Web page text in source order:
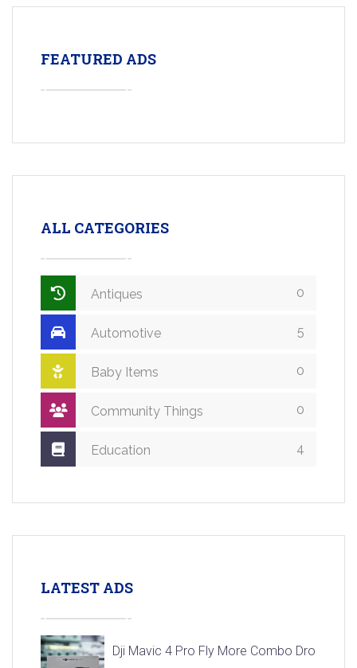
FEATURED ADS
ALL CATEGORIES
Antiques 0
Automotive 5
Baby Items 0
Community Things 0
Education 4
LATEST ADS
Dji Mavic 4 Pro Fly More Combo Drone